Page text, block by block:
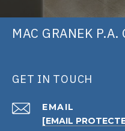
MAC GRANEK P.A.
GET IN TOUCH
EMAIL
[EMAIL